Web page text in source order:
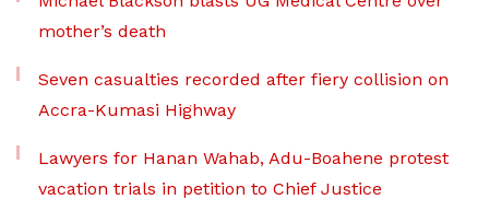
mother’s death
Seven casualties recorded after fiery collision on
Accra-Kumasi Highway
Lawyers for Hanan Wahab, Adu-Boahene protest
vacation trials in petition to Chief Justice